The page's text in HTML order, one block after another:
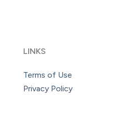
LINKS
Terms of Use
Privacy Policy